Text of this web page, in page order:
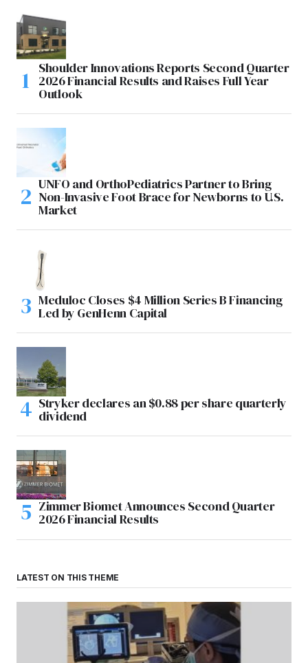
Shoulder Innovations Reports Second Quarter
2026 Financial Results and Raises Full Year
Outlook
UNFO and OrthoPediatrics Partner to Bring
Non-Invasive Foot Brace for Newborns to U.S.
Market
Meduloc Closes $4 Million Series B Financing
Led by GenHenn Capital
Stryker declares an $0.88 per share quarterly
dividend
Zimmer Biomet Announces Second Quarter
2026 Financial Results
LATEST ON THIS THEME